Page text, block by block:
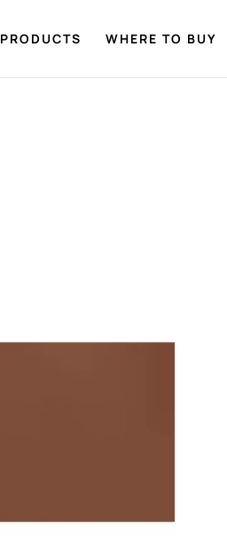
PRODUCTS WHERE TO BUY